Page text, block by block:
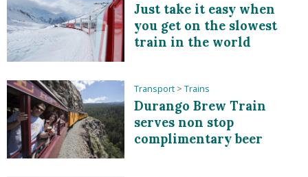
Just take it easy when
you get on the slowest
train in the world
Transport > Trains
Durango Brew Train
serves non stop
complimentary beer